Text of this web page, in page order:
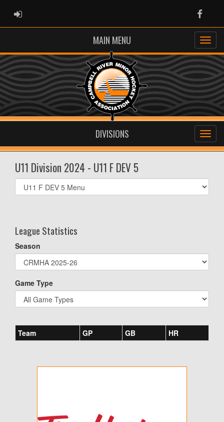
ADMIN LOGIN
MAIN MENU
DIVISIONS
U11 Division 2024 - U11 F DEV 5
Select
list(select
League Statistics
Season
Game Type
Team GP GB HR